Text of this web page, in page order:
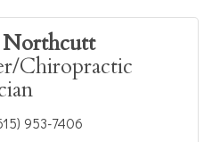
Northcutt
Chiropractic
953-7406